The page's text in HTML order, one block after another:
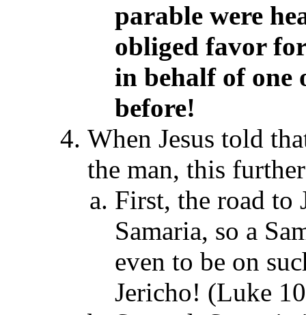
parable were
obliged favor
in behalf of one
before!
When Jesus told
the man, this
First, the road to
Samaria, so a
even to be on
Jericho! (Luke